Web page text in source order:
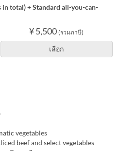
in total) + Standard all-you-can-
¥ 5,500 (รวมภาษี)
เลือก
vegetables
beef and select vegetables